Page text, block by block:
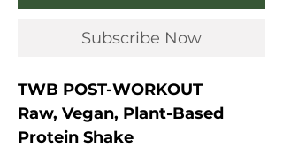
Subscribe Now
TWB POST-WORKOUT
Raw, Vegan, Plant-Based
Protein Shake